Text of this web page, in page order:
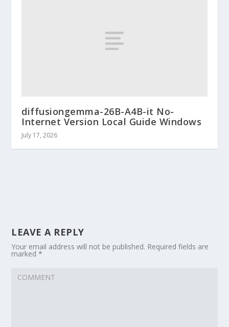
diffusiongemma-26B-A4B-it No-
Internet Version Local Guide Windows
July 17, 2026
LEAVE A REPLY
Your email address will not be published. Required fields are
marked*